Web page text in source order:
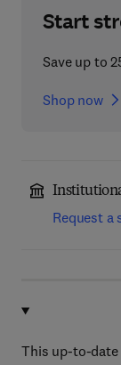
Start
Save up to
Shop now
Request a
This up-to-